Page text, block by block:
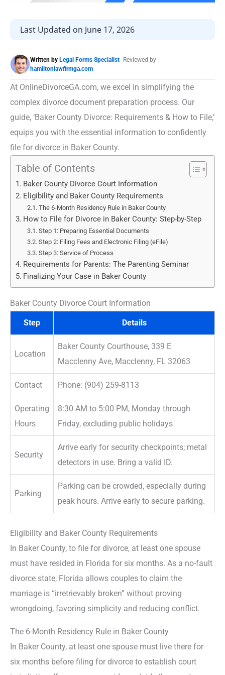
Last Updated on June 17, 2026
Written by Legal Forms Specialist Reviewed by
hamiltonlawfirmga.com
At OnlineDivorceGA.com, we excel in simplifying the
complex divorce document preparation process. Our
guide, ‘Baker County Divorce: Requirements & How to File,’
equips you with the essential information to confidently
file for divorce in Baker County.
Table of Contents
Baker County Divorce Court Information
Eligibility and Baker County Requirements
The 6-Month Residency Rule in Baker County
How to File for Divorce in Baker County: Step-by-Step
Step 1: Preparing Essential Documents
Step 2: Filing Fees and Electronic Filing (eFile)
Step 3: Service of Process
Requirements for Parents: The Parenting Seminar
Finalizing Your Case in Baker County
Baker County Divorce Court Information
Step Details
Location
Baker County Courthouse, 339 E
Macclenny Ave, Macclenny, FL 32063
Contact Phone: (904) 259-8113
Operating
Hours
8:30 AM to 5:00 PM, Monday through
Friday, excluding public holidays
Security
Arrive early for security checkpoints; metal
detectors in use. Bring a valid ID.
Parking
Parking can be crowded, especially during
peak hours. Arrive early to secure parking.
Eligibility and Baker County Requirements
In Baker County, to file for divorce, at least one spouse
must have resided in Florida for six months. As a no-fault
divorce state, Florida allows couples to claim the
marriage is “irretrievably broken” without proving
wrongdoing, favoring simplicity and reducing conflict.
The 6-Month Residency Rule in Baker County
In Baker County, at least one spouse must live there for
six months before filing for divorce to establish court